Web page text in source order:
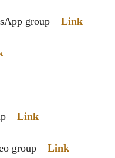
group – Link
–Link
group – Link